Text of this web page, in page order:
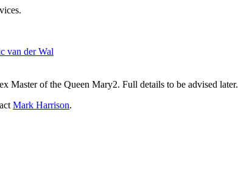
van der Wal
Master of the Queen Mary2. Full details to be advised later.
Mark Harrison.